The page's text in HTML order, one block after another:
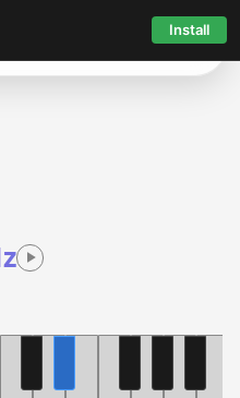
Install